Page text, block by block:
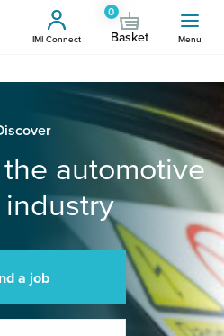
IMI Connect
0
Basket Menu
automotive
a job